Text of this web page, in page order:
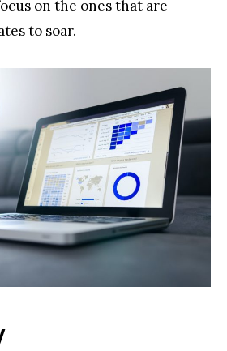
on the ones that are
to soar.